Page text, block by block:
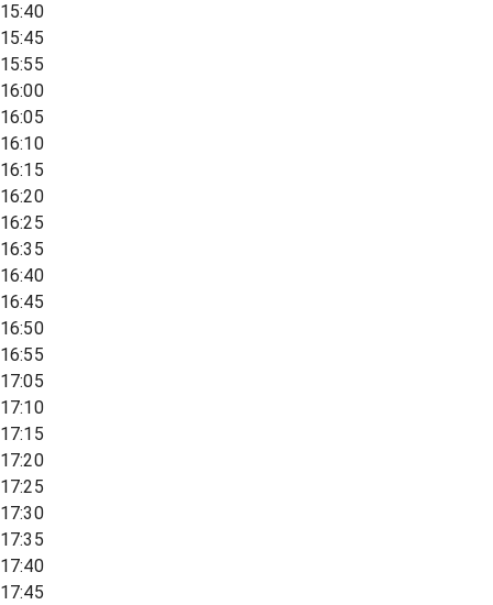
15:40
15:45
15:55
16:00
16:05
16:10
16:15
16:20
16:25
16:35
16:40
16:45
16:50
16:55
17:05
17:10
17:15
17:20
17:25
17:30
17:35
17:40
17:45